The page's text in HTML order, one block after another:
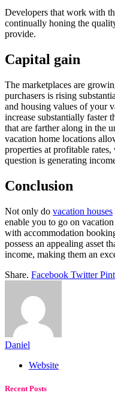
Developers that work with
continually honing the
provide.
Capital gain
The marketplaces are
purchasers is rising
and housing values of your
increase substantially faster
that are farther along in the
vacation home locations
properties at profitable rates,
question is generating
Conclusion
Not only do vacation houses
enable you to go on
with accommodation
possess an appealing asset
income, making them an
Share. Facebook Twitter
Daniel
Website
Recent Posts